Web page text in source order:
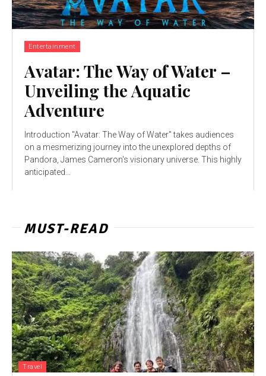
Entertainment
Avatar: The Way of Water –
Unveiling the Aquatic
Adventure
Introduction "Avatar: The Way of Water" takes audiences
on a mesmerizing journey into the unexplored depths of
Pandora, James Cameron's visionary universe. This highly
anticipated...
MUST-READ
Travel